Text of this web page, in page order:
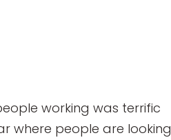
working was terrific
where people are looking